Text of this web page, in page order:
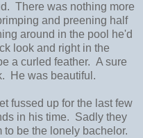
There was nothing more
and preening half
around in the pool he'd
look and right in the
a curled feather. A sure
He was beautiful.
fussed up for the last few
in his time. Sadly they
be the lonely bachelor.